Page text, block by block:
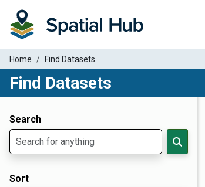
Home Find Datasets
Find Datasets
Search
Sort